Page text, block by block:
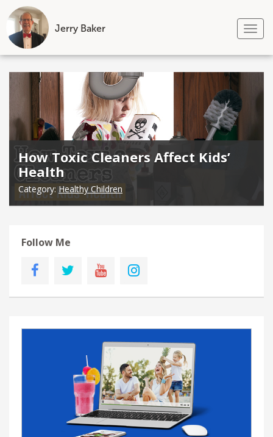
Jerry Baker
Skip
content
How Toxic Cleaners Affect Kids’
Health
Category:Healthy Children
Follow Me